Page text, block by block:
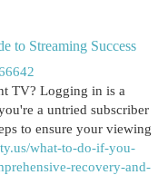
to Streaming Success
TV? Logging in is a
a untried subscriber
to ensure your viewing
what-to-do-if-you-
recovery-and-